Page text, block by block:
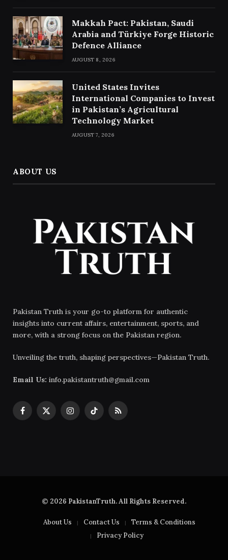
Makkah Pact: Pakistan, Saudi
Arabia and Türkiye Forge Historic
Defence Alliance
AUGUST 8, 2026
United States Invites
International Companies to Invest
in Pakistan’s Agricultural
Technology Market
AUGUST 7, 2026
ABOUT US
Pakistan Truth is your go-to platform for authentic
insights into current affairs, entertainment, sports, and
more, with a strong focus on the Pakistan region.
Unveiling the truth, shaping perspectives—Pakistan Truth.
Email Us: info.pakistantruth@gmail.com
Facebook
X
InstagramTikTokRSS
© 2026 PakistanTruth. All Rights Reserved.
About Us Contact Us
Terms & Conditions
Privacy Policy